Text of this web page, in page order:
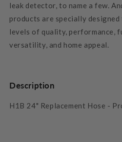
leak detector, to name a few.
products are specially
levels of quality, performance,
versatility, and home appeal.
Description
H1B 24" Replacement Hose -